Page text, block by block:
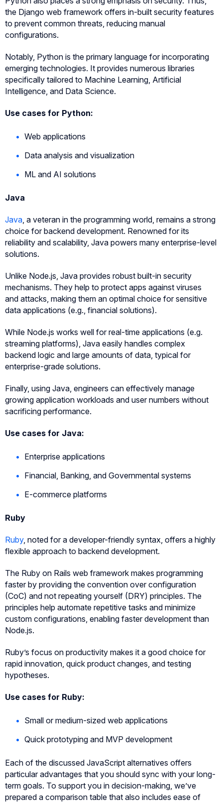
the Django web framework offers in-built security features
to prevent common threats, reducing manual
configurations.
Notably, Python is the primary language for incorporating
emerging technologies. It provides numerous libraries
specifically tailored to Machine Learning, Artificial
Intelligence, and Data Science.
Use cases for Python:
Web applications
Data analysis and visualization
ML and AI solutions
Java
Java, a veteran in the programming world, remains a strong
choice for backend development. Renowned for its
reliability and scalability, Java powers many enterprise-level
solutions.
Unlike Node.js, Java provides robust built-in security
mechanisms. They help to protect apps against viruses
and attacks, making them an optimal choice for sensitive
data applications (e.g., financial solutions).
While Node.js works well for real-time applications (e.g.
streaming platforms), Java easily handles complex
backend logic and large amounts of data, typical for
enterprise-grade solutions.
Finally, using Java, engineers can effectively manage
growing application workloads and user numbers without
sacrificing performance.
Use cases for Java:
Enterprise applications
Financial, Banking, and Governmental systems
E-commerce platforms
Ruby
Ruby, noted for a developer-friendly syntax, offers a highly
flexible approach to backend development.
The Ruby on Rails web framework makes programming
faster by providing the convention over configuration
(CoC) and not repeating yourself (DRY) principles. The
principles help automate repetitive tasks and minimize
custom configurations, enabling faster development than
Node.js.
Ruby’s focus on productivity makes it a good choice for
rapid innovation, quick product changes, and testing
hypotheses.
Use cases for Ruby:
Small or medium-sized web applications
Quick prototyping and MVP development
Each of the discussed JavaScript alternatives offers
particular advantages that you should sync with your long-
term goals. To support you in decision-making, we’ve
prepared a comparison table that also includes ease of